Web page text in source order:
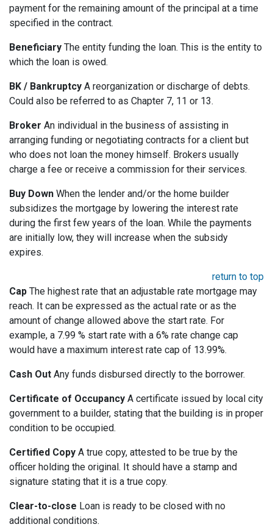
payment for the remaining amount of the principal at a time
specified in the contract.
Beneficiary The entity funding the loan. This is the entity to
which the loan is owed.
BK / Bankruptcy A reorganization or discharge of debts.
Could also be referred to as Chapter 7, 11 or 13.
Broker An individual in the business of assisting in
arranging funding or negotiating contracts for a client but
who does not loan the money himself. Brokers usually
charge a fee or receive a commission for their services.
Buy Down When the lender and/or the home builder
subsidizes the mortgage by lowering the interest rate
during the first few years of the loan. While the payments
are initially low, they will increase when the subsidy
expires.
return to top
Cap The highest rate that an adjustable rate mortgage may
reach. It can be expressed as the actual rate or as the
amount of change allowed above the start rate. For
example, a 7.99 % start rate with a 6% rate change cap
would have a maximum interest rate cap of 13.99%.
Cash Out Any funds disbursed directly to the borrower.
Certificate of Occupancy A certificate issued by local city
government to a builder, stating that the building is in proper
condition to be occupied.
Certified Copy A true copy, attested to be true by the
officer holding the original. It should have a stamp and
signature stating that it is a true copy.
Clear-to-close Loan is ready to be closed with no
additional conditions.